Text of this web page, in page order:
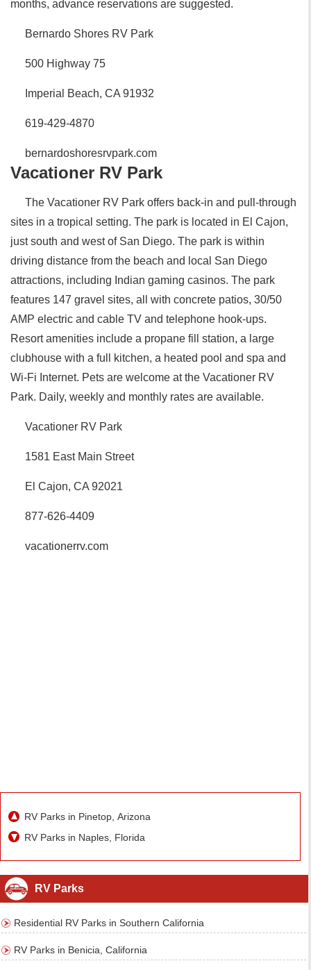
months, advance reservations are suggested.
Bernardo Shores RV Park
500 Highway 75
Imperial Beach, CA 91932
619-429-4870
bernardoshoresrvpark.com
Vacationer RV Park
The Vacationer RV Park offers back-in and pull-through
sites in a tropical setting. The park is located in El Cajon,
just south and west of San Diego. The park is within
driving distance from the beach and local San Diego
attractions, including Indian gaming casinos. The park
features 147 gravel sites, all with concrete patios, 30/50
AMP electric and cable TV and telephone hook-ups.
Resort amenities include a propane fill station, a large
clubhouse with a full kitchen, a heated pool and spa and
Wi-Fi Internet. Pets are welcome at the Vacationer RV
Park. Daily, weekly and monthly rates are available.
Vacationer RV Park
1581 East Main Street
El Cajon, CA 92021
877-626-4409
vacationerrv.com
RV Parks in Pinetop, Arizona
RV Parks in Naples, Florida
RV Parks
Residential RV Parks in Southern California
RV Parks in Benicia, California